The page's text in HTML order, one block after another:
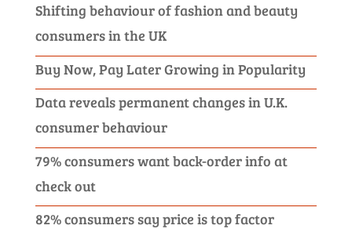
Shifting behaviour of fashion and beauty
consumers in the UK
Buy Now, Pay Later Growing in Popularity
Data reveals permanent changes in U.K.
consumer behaviour
79% consumers want back-order info at
check out
82% consumers say price is top factor